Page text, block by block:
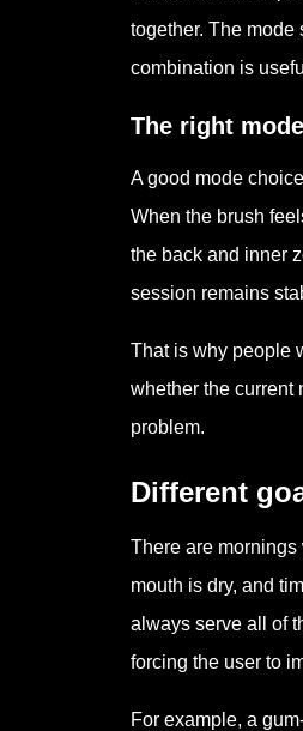
together. The
combination is
The right
A good mode
When the brush
the back and inner
session remains
That is why people
whether the current
problem.
Different
There are
mouth is dry, and
always serve all of
forcing the user to
For example, a